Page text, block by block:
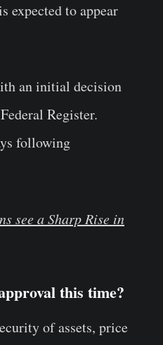
expected to appear
an initial decision
Register.
following
see a Sharp Rise in
this time?
of assets, price